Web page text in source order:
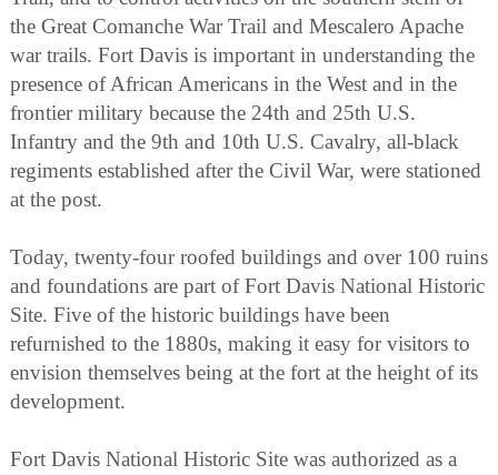
the Great Comanche War Trail and Mescalero Apache
war trails. Fort Davis is important in understanding the
presence of African Americans in the West and in the
frontier military because the 24th and 25th U.S.
Infantry and the 9th and 10th U.S. Cavalry, all-black
regiments established after the Civil War, were stationed
at the post.
Today, twenty-four roofed buildings and over 100 ruins
and foundations are part of Fort Davis National Historic
Site. Five of the historic buildings have been
refurnished to the 1880s, making it easy for visitors to
envision themselves being at the fort at the height of its
development.
Fort Davis National Historic Site was authorized as a